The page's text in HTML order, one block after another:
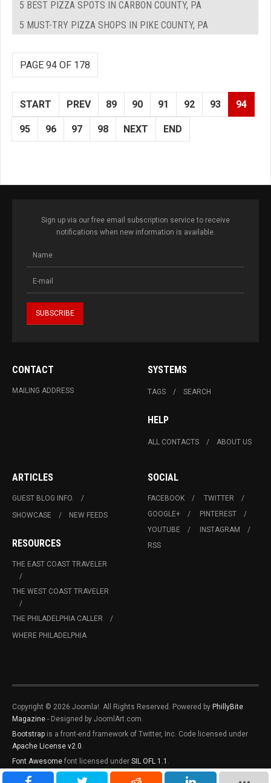
5 BEST PIZZA SPOTS IN CARBON COUNTY, PA
5 MUST-TRY PIZZA SHOPS IN PIKE COUNTY, PA
PAGE 94 OF 178
START PREV 89 90 91 92 93 94
95 96 97 98 NEXT END
Sign up via our free email subscription service to receive
notifications when new information is available.
CONTACT
MAILING ADDRESS
SYSTEMS
TAGS SEARCH
HELP
ALL CONTACTS ABOUT US
ARTICLES
GUEST BLOG INFO.
SHOWCASE
NEW FEEDS
RESOURCES
THE EAST COAST TRAVELER
THE WEST COAST TRAVELER
THE PHILADELPHIA CALLER
WHERE PHILADELPHIA
SOCIAL
FACEBOOK
TWITTER
GOOGLE+
PINTEREST
YOUTUBE
INSTAGRAM
RSS
Copyright © 2026 Joomla!. All Rights Reserved. Powered by PhillyBite
Magazine - Designed by JoomlArt.com.
Bootstrap is a front-end framework of Twitter, Inc. Code licensed under
Apache License v2.0.
Font Awesome font licensed under SIL OFL 1.1 .